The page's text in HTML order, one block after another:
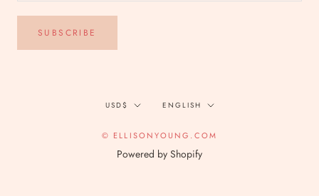
SUBSCRIBE
Currency
USD$ Language
ENGLISH
© ELLISONYOUNG.COM
Powered by Shopify